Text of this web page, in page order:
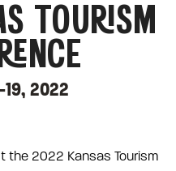
TOURISM
2022
the 2022 Kansas Tourism